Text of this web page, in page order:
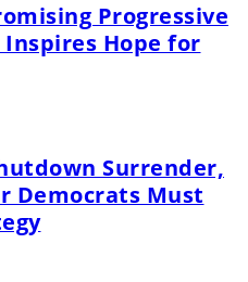
Progressive
Inspires Hope for
Surrender,
Democrats Must